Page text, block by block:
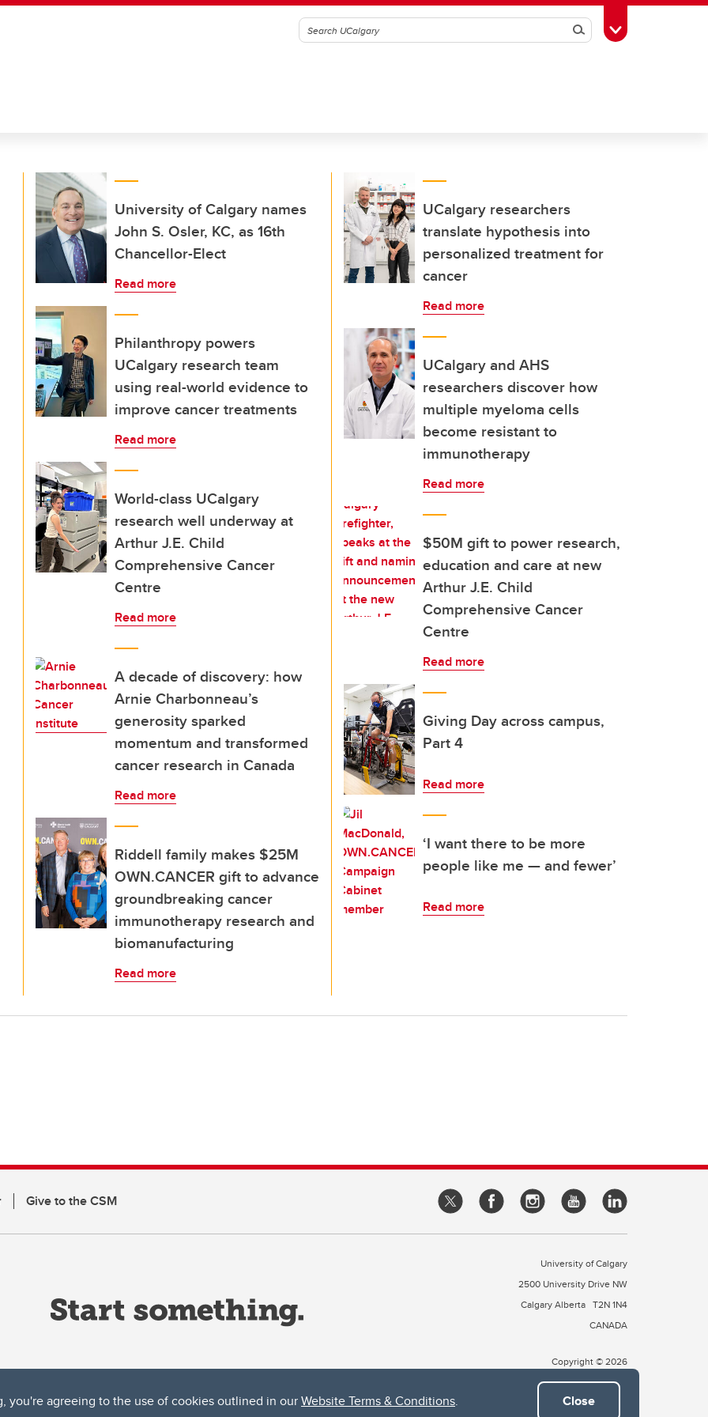
you're agreeing to the use of cookies outlined in ourWebsite Terms & Conditions. Close
SearchToggle Toolbox
University of Calgary names
John S. Osler, KC, as 16th
Chancellor-Elect
Read more
Philanthropy powers
UCalgary research team
using real-world evidence to
improve cancer treatments
Read more
World-class UCalgary
research well underway at
Arthur J.E. Child
Comprehensive Cancer
Centre
Read more
A decade of discovery: how
Arnie Charbonneau’s
generosity sparked
momentum and transformed
cancer research in Canada
Read more
Riddell family makes $25M
OWN.CANCER gift to advance
groundbreaking cancer
immunotherapy research and
biomanufacturing
Read more
UCalgary researchers
translate hypothesis into
personalized treatment for
cancer
Read more
UCalgary and AHS
researchers discover how
multiple myeloma cells
become resistant to
immunotherapy
Read more
$50M gift to power research,
education and care at new
Arthur J.E. Child
Comprehensive Cancer
Centre
Read more
Giving Day across campus,
Part 4
Read more
‘I want there to be more
people like me — and fewer’
Read more
Give to the CSM
University of Calgary
2500 University Drive NW
Calgary Alberta T2N 1N4
CANADA
Copyright © 2026